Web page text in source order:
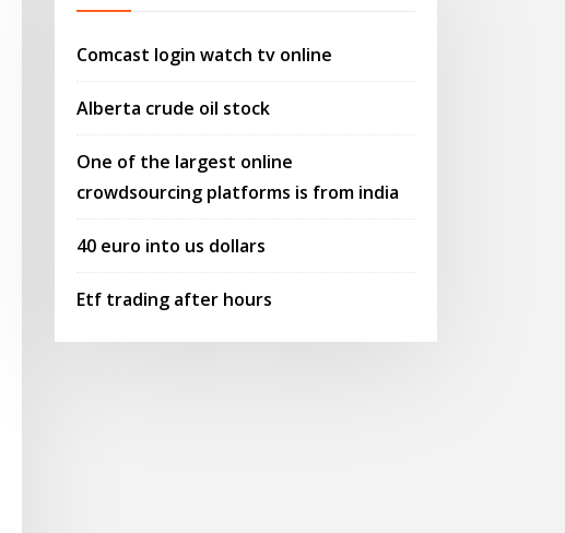
Comcast login watch tv online
Alberta crude oil stock
One of the largest online
crowdsourcing platforms is from india
40 euro into us dollars
Etf trading after hours